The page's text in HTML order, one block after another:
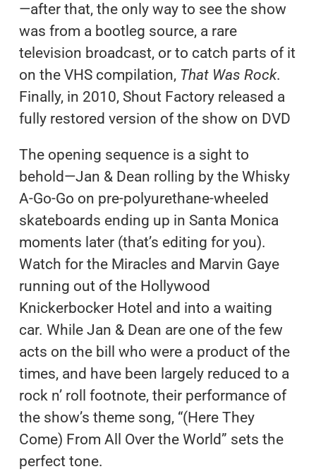
—after that, the only way to see the show
was from a bootleg source, a rare
television broadcast, or to catch parts of it
on the VHS compilation, That Was Rock.
Finally, in 2010, Shout Factory released a
fully restored version of the show on DVD
The opening sequence is a sight to
behold—Jan & Dean rolling by the Whisky
A-Go-Go on pre-polyurethane-wheeled
skateboards ending up in Santa Monica
moments later (that’s editing for you).
Watch for the Miracles and Marvin Gaye
running out of the Hollywood
Knickerbocker Hotel and into a waiting
car. While Jan & Dean are one of the few
acts on the bill who were a product of the
times, and have been largely reduced to a
rock n’ roll footnote, their performance of
the show’s theme song, “(Here They
Come) From All Over the World” sets the
perfect tone.